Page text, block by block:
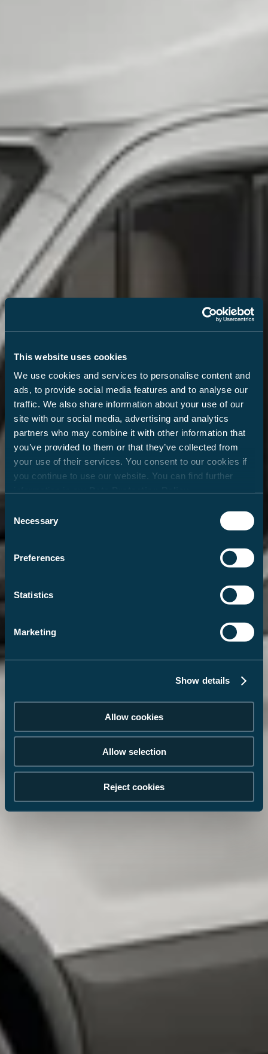
This website uses cookies
We use cookies and services to personalise content and
ads, to provide social media features and to analyse our
traffic. We also share information about your use of our
site with our social media, advertising and analytics
partners who may combine it with other information that
you’ve provided to them or that they’ve collected from
your use of their services. You consent to our cookies if
you continue to use our website. You can find further
Selection
Necessary
Preferences
Statistics
Marketing
Show details
Allow cookies
Allow selection
Reject cookies